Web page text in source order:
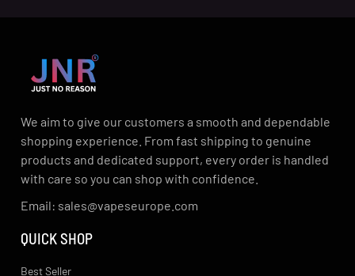
We aim to give our customers a smooth and dependable
shopping experience. From fast shipping to genuine
products and dedicated support, every order is handled
with care so you can shop with confidence.
Email: sales@vapeseurope.com
QUICK SHOP
Best Seller